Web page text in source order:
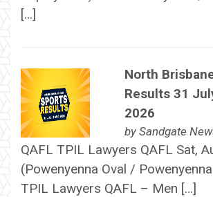
[…]
North
Results 31
2026
by Sandgate
QAFL TPIL Lawyers QAFL Sat,
(Powenyenna Oval /
TPIL Lawyers QAFL – Men […]